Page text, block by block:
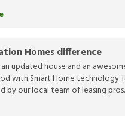
Homes difference
updated house and an
with Smart Home technology.
by our local team of leasing pros.